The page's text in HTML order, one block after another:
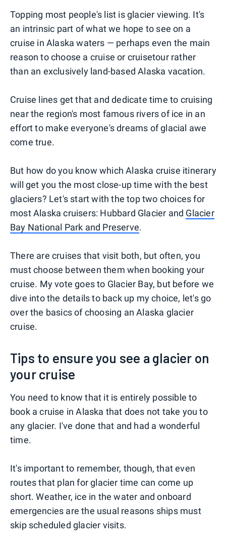
Topping most people's list is glacier viewing. It's
an intrinsic part of what we hope to see on a
cruise in Alaska waters — perhaps even the main
reason to choose a cruise or cruisetour rather
than an exclusively land-based Alaska vacation.
Cruise lines get that and dedicate time to cruising
near the region's most famous rivers of ice in an
effort to make everyone's dreams of glacial awe
come true.
But how do you know which Alaska cruise itinerary
will get you the most close-up time with the best
glaciers? Let's start with the top two choices for
most Alaska cruisers: Hubbard Glacier and Glacier
Bay National Park and Preserve.
There are cruises that visit both, but often, you
must choose between them when booking your
cruise. My vote goes to Glacier Bay, but before we
dive into the details to back up my choice, let's go
over the basics of choosing an Alaska glacier
cruise.
Tips to ensure you see a glacier on
your cruise
You need to know that it is entirely possible to
book a cruise in Alaska that does not take you to
any glacier. I've done that and had a wonderful
time.
It's important to remember, though, that even
routes that plan for glacier time can come up
short. Weather, ice in the water and onboard
emergencies are the usual reasons ships must
skip scheduled glacier visits.